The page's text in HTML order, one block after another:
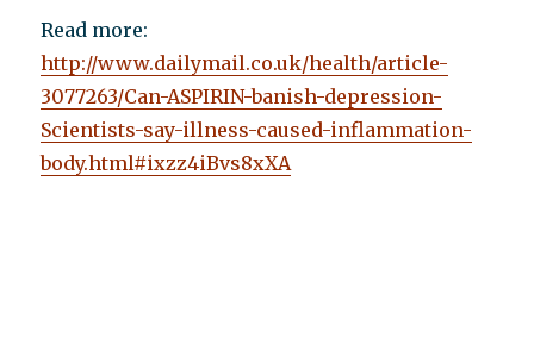
Read more:
http://www.dailymail.co.uk/health/article-
3077263/Can-ASPIRIN-banish-depression-
Scientists-say-illness-caused-inflammation-
body.html#ixzz4iBvs8xXA